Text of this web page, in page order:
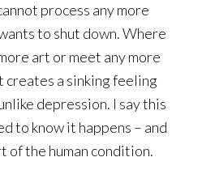
process any more
to shut down. Where
art or meet any more
a sinking feeling
depression. I say this
to know it happens – and
of the human condition.